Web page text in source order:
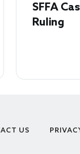
SFFA
Ruling
US